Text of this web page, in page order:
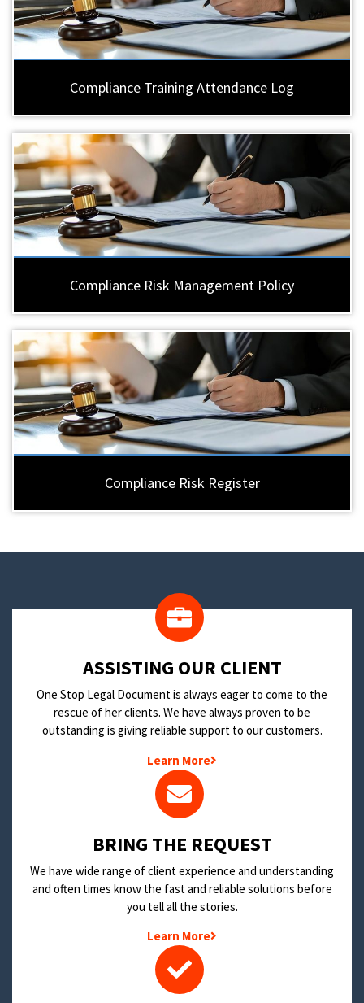
Compliance Training Attendance Log
Compliance Risk Management Policy
Compliance Risk Register
​ASSISTING OUR CLIENT
One Stop Legal Document is always eager to come to the
rescue of her clients. We have always proven to be
outstanding is giving reliable support to our customers.
Learn More
BRING THE REQUEST
We have wide range of client experience and understanding
and often times know the fast and reliable solutions before
you tell all the stories.
Learn More